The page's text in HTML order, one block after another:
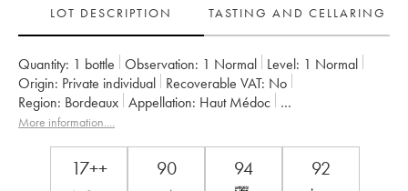
LOT DESCRIPTION
TASTING AND CELLARING
Quantity: 1 bottle Observation: 1 Normal Level: 1 Normal
Origin:
private individual Recoverable VAT:
no
Region:
Bordeaux Appellation:
Haut Médoc
Owner: Jean Gautreau
More information....
17++ 90 94 92